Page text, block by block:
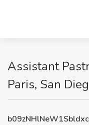
Assistant
Paris, San